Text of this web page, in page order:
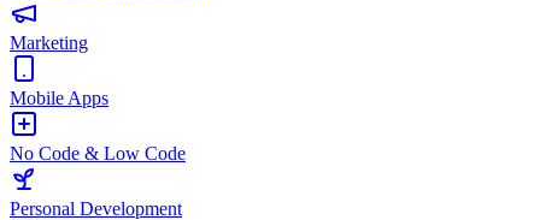
Marketing
Mobile Apps
No Code & Low Code
Personal Development